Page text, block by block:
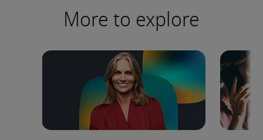
More to explore